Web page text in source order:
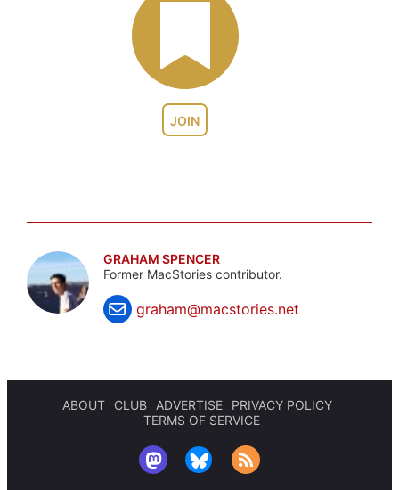
JOIN
GRAHAM SPENCER
Former MacStories contributor.
graham@macstories.net
ABOUT CLUB ADVERTISE
PRIVACY POLICY
TERMS OF SERVICE